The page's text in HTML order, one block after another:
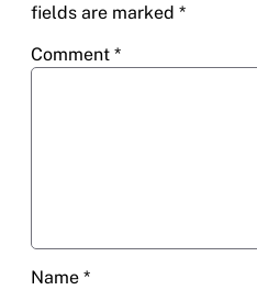
fields are marked *
Comment *
Name *